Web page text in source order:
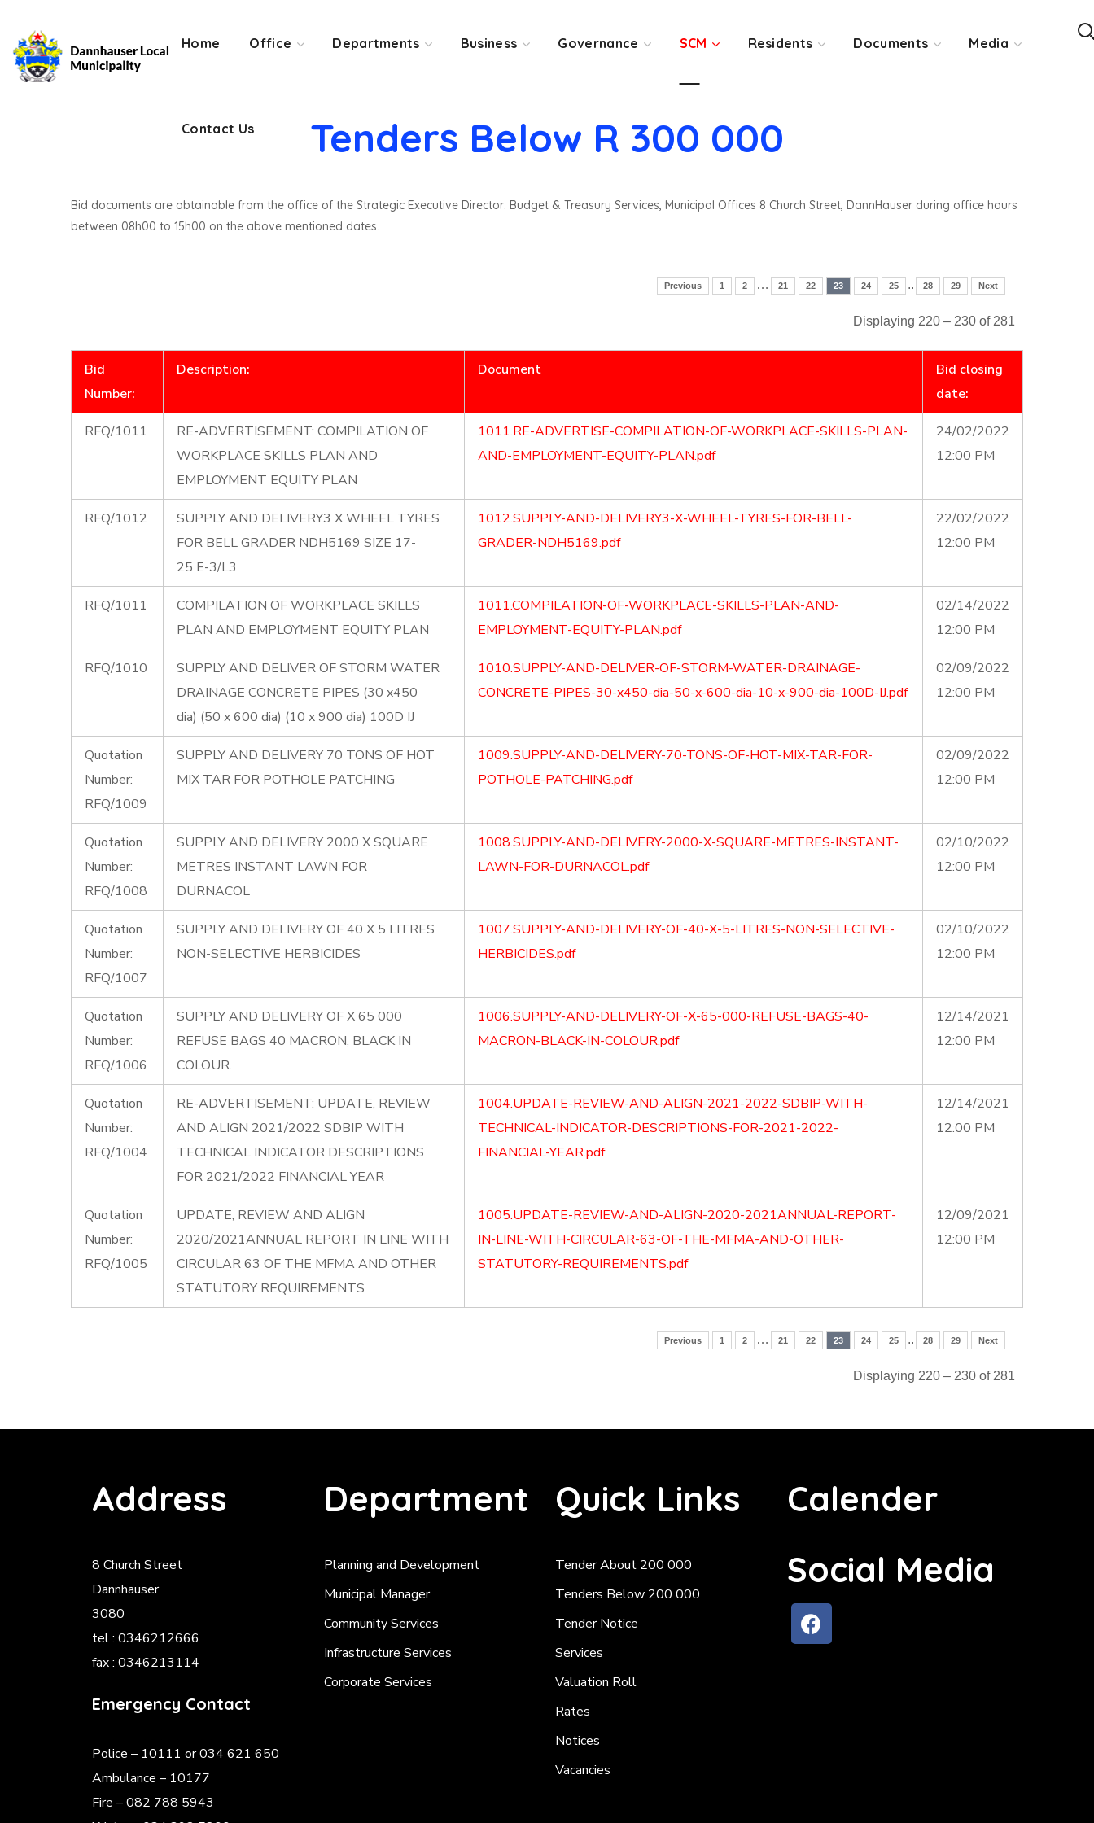
Home Office Departments Business Governance SCM Residents Documents Media
Contact Us
Contact Us
Tenders Below R 300 000
Bid documents are obtainable from the office of the Strategic Executive Director: Budget & Treasury Services, Municipal Offices 8 Church Street, DannHauser during office hours
between 08h00 to 15h00 on the above mentioned dates.
Previous 1 2 … 21 22 23 24 25 .. 28 29 Next
Displaying 220 – 230 of 281
Bid
Number:
Description: Document
Bid closing
date:
RFQ/1011
RE-ADVERTISEMENT: COMPILATION OF
WORKPLACE SKILLS PLAN AND
EMPLOYMENT EQUITY PLAN
1011.RE-ADVERTISE-COMPILATION-OF-WORKPLACE-SKILLS-PLAN-
AND-EMPLOYMENT-EQUITY-PLAN.pdf
24/02/2022
12:00 PM
RFQ/1012
SUPPLY AND DELIVERY3 X WHEEL TYRES
FOR BELL GRADER NDH5169 SIZE 17-
25 E-3/L3
1012.SUPPLY-AND-DELIVERY3-X-WHEEL-TYRES-FOR-BELL-
GRADER-NDH5169.pdf
22/02/2022
12:00 PM
RFQ/1011
COMPILATION OF WORKPLACE SKILLS
PLAN AND EMPLOYMENT EQUITY PLAN
1011.COMPILATION-OF-WORKPLACE-SKILLS-PLAN-AND-
EMPLOYMENT-EQUITY-PLAN.pdf
02/14/2022
12:00 PM
RFQ/1010
SUPPLY AND DELIVER OF STORM WATER
DRAINAGE CONCRETE PIPES (30 x450
dia) (50 x 600 dia) (10 x 900 dia) 100D IJ
1010.SUPPLY-AND-DELIVER-OF-STORM-WATER-DRAINAGE-
CONCRETE-PIPES-30-x450-dia-50-x-600-dia-10-x-900-dia-100D-IJ.pdf
02/09/2022
12:00 PM
Quotation
Number:
RFQ/1009
SUPPLY AND DELIVERY 70 TONS OF HOT
MIX TAR FOR POTHOLE PATCHING
1009.SUPPLY-AND-DELIVERY-70-TONS-OF-HOT-MIX-TAR-FOR-
POTHOLE-PATCHING.pdf
02/09/2022
12:00 PM
Quotation
Number:
RFQ/1008
SUPPLY AND DELIVERY 2000 X SQUARE
METRES INSTANT LAWN FOR
DURNACOL
1008.SUPPLY-AND-DELIVERY-2000-X-SQUARE-METRES-INSTANT-
LAWN-FOR-DURNACOL.pdf
02/10/2022
12:00 PM
Quotation
Number:
RFQ/1007
SUPPLY AND DELIVERY OF 40 X 5 LITRES
NON-SELECTIVE HERBICIDES
1007.SUPPLY-AND-DELIVERY-OF-40-X-5-LITRES-NON-SELECTIVE-
HERBICIDES.pdf
02/10/2022
12:00 PM
Quotation
Number:
RFQ/1006
SUPPLY AND DELIVERY OF X 65 000
REFUSE BAGS 40 MACRON, BLACK IN
COLOUR.
1006.SUPPLY-AND-DELIVERY-OF-X-65-000-REFUSE-BAGS-40-
MACRON-BLACK-IN-COLOUR.pdf
12/14/2021
12:00 PM
Quotation
Number:
RFQ/1004
RE-ADVERTISEMENT: UPDATE, REVIEW
AND ALIGN 2021/2022 SDBIP WITH
TECHNICAL INDICATOR DESCRIPTIONS
FOR 2021/2022 FINANCIAL YEAR
1004.UPDATE-REVIEW-AND-ALIGN-2021-2022-SDBIP-WITH-
TECHNICAL-INDICATOR-DESCRIPTIONS-FOR-2021-2022-
FINANCIAL-YEAR.pdf
12/14/2021
12:00 PM
Quotation
Number:
RFQ/1005
UPDATE, REVIEW AND ALIGN
2020/2021ANNUAL REPORT IN LINE WITH
CIRCULAR 63 OF THE MFMA AND OTHER
STATUTORY REQUIREMENTS
1005.UPDATE-REVIEW-AND-ALIGN-2020-2021ANNUAL-REPORT-
IN-LINE-WITH-CIRCULAR-63-OF-THE-MFMA-AND-OTHER-
STATUTORY-REQUIREMENTS.pdf
12/09/2021
12:00 PM
Previous 1 2 … 21 22 23 24 25 .. 28 29 Next
Displaying 220 – 230 of 281
Address
8 Church Street
Dannhauser
3080
tel : 0346212666
fax : 0346213114
Emergency Contact
Police – 10111 or 034 621 650
Ambulance – 10177
Fire – 082 788 5943
Department
Planning and Development
Municipal Manager
Community Services
Infrastructure Services
Corporate Services
Quick Links
Tender About 200 000
Tenders Below 200 000
Tender Notice
Services
Valuation Roll
Rates
Notices
Vacancies
Calender
Social Media